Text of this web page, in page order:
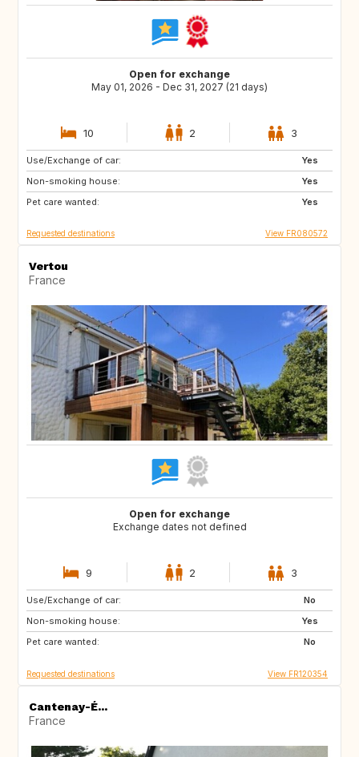
Open for exchange
May 01, 2026 - Dec 31, 2027 (21 days)
10 2 3
Use/Exchange of car:
Yes
Non-smoking house:
Yes
Pet care wanted:
Yes
ES
DK
SK
Requested destinations View FR080572
Vertou
France
Open for exchange
Exchange dates not defined
9 2 3
Use/Exchange of car:
No
Non-smoking house:
Yes
Pet care wanted:
No
ES
IT
SI
Requested destinations View FR120354
Cantenay-É...
France